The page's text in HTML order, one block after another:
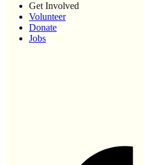
Get Involved
Volunteer
Donate
Jobs